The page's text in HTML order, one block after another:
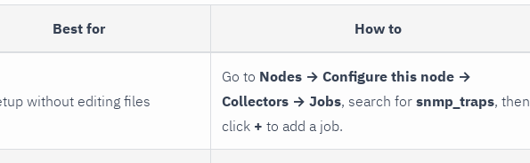
Best for How to
without editing files
Go to Nodes → Configure this node →
Collectors → Jobs, search for snmp_traps, then
click + to add a job.